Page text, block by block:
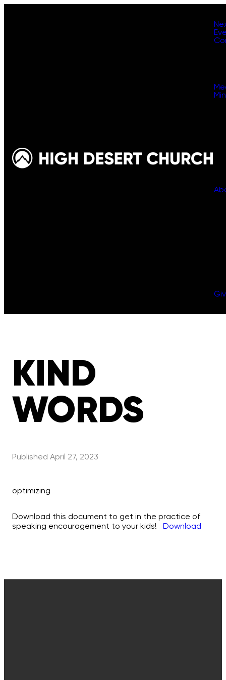
KIND
WORDS
Published April 27, 2023
optimizing
Download this document to get in the practice of
speaking encouragement to your kids!
Download